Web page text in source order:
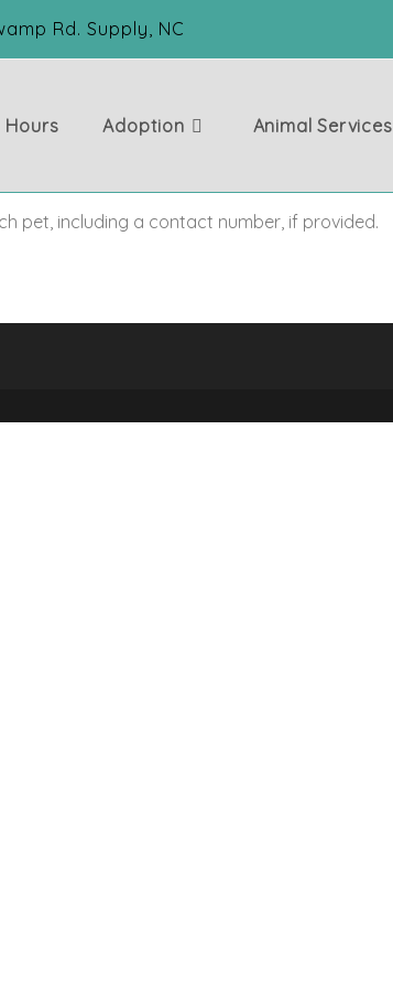
Rd. Supply, NC
Hours Adoption Animal Services
pet, including a contact number, if provided.